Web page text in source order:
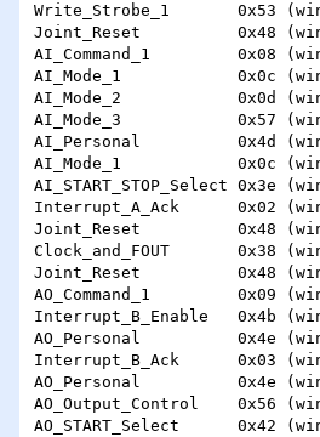
Write_Strobe_1       0x53
Joint_Reset          0x48
AI_Command_1         0x08
AI_Mode_1            0x0c
AI_Mode_2            0x0d
AI_Mode_3            0x57
AI_Personal          0x4d
AI_Mode_1            0x0c
AI_START_STOP_Select 0x3e
Interrupt_A_Ack      0x02
Joint_Reset          0x48
Clock_and_FOUT       0x38
Joint_Reset          0x48
AO_Command_1         0x09
Interrupt_B_Enable   0x4b
AO_Personal          0x4e
Interrupt_B_Ack      0x03
AO_Personal          0x4e
AO_Output_Control    0x56
AO_START_Select      0x42